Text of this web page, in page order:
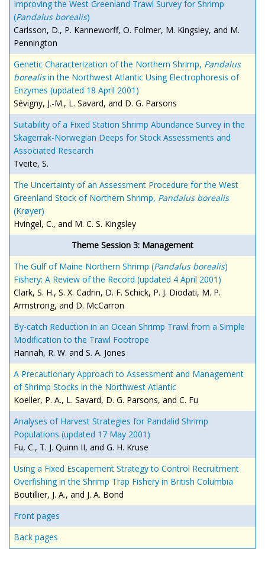
Improving the West Greenland Trawl Survey for Shrimp
(Pandalus borealis)
Carlsson, D., P. Kanneworff, O. Folmer, M. Kingsley, and M.
Pennington
Genetic Characterization of the Northern Shrimp, Pandalus
borealisin the Northwest Atlantic Using Electrophoresis of
Enzymes (updated 18 April 2001)
Sévigny, J.-M., L. Savard, and D. G. Parsons
Suitability of a Fixed Station Shrimp Abundance Survey in the
Skagerrak-Norwegian Deeps for Stock Assessments and
Associated Research
Tveite, S.
The Uncertainty of an Assessment Procedure for the West
Greenland Stock of Northern Shrimp, Pandalus borealis
(Krøyer)
Hvingel, C., and M. C. S. Kingsley
Theme Session 3: Management
The Gulf of Maine Northern Shrimp (Pandalus borealis)
Fishery: A Review of the Record (updated 4 April 2001)
Clark, S. H., S. X. Cadrin, D. F. Schick, P. J. Diodati, M. P.
Armstrong, and D. McCarron
By-catch Reduction in an Ocean Shrimp Trawl from a Simple
Modification to the Trawl Footrope
Hannah, R. W. and S. A. Jones
A Precautionary Approach to Assessment and Management
of Shrimp Stocks in the Northwest Atlantic
Koeller, P. A., L. Savard, D. G. Parsons, and C. Fu
Analyses of Harvest Strategies for Pandalid Shrimp
Populations (updated 17 May 2001)
Fu, C., T. J. Quinn II, and G. H. Kruse
Using a Fixed Escapement Strategy to Control Recruitment
Overfishing in the Shrimp Trap Fishery in British Columbia
Boutillier, J. A., and J. A. Bond
Front pages
Back pages